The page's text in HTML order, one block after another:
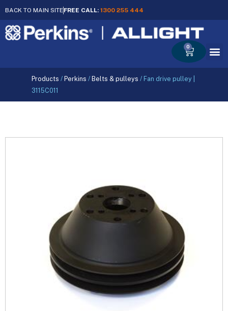
BACK TO MAIN SITEFREE CALL: 1300 255 444
0
Cart
Products / Perkins / Belts & pulleys / Fan drive pulley |
3115C011